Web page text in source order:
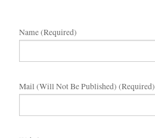
Name (required)
Mail (will Not Be Published) (required)